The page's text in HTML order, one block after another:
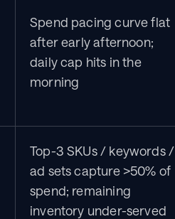
Spend pacing curve flat
after early afternoon;
daily cap hits in the
morning
Top-3 SKUs / keywords /
ad sets capture >50% of
spend; remaining
inventory under-served